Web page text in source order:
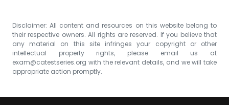
Disclaimer: All content and resources on this website belong to
their respective owners. All rights are reserved. If you believe that
any material on this site infringes your copyright or other
intellectual property rights, please email us at
exam@catestseries.org with the relevant details, and we will take
appropriate action promptly.